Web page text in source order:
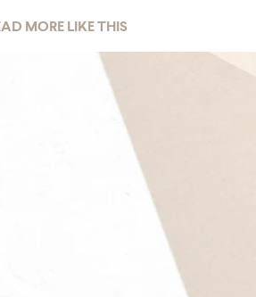
MORE LIKE THIS